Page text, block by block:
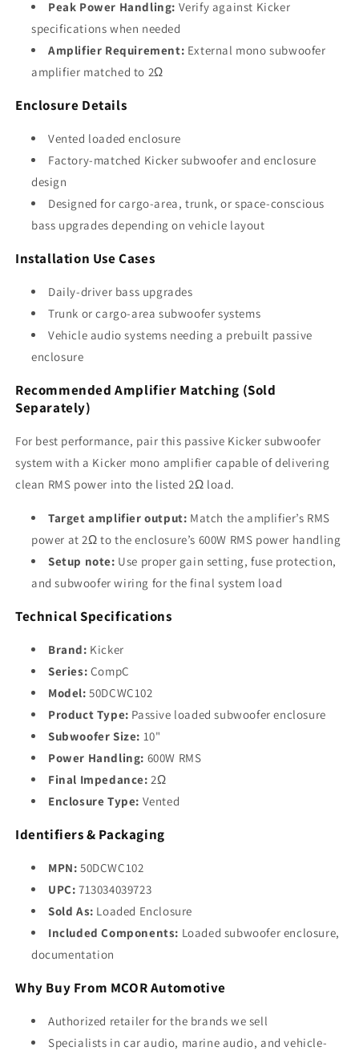
Peak Power Handling: Verify against Kicker
specifications when needed
Amplifier Requirement: External mono subwoofer
amplifier matched to 2Ω
Enclosure Details
Vented loaded enclosure
Factory-matched Kicker subwoofer and enclosure
design
Designed for cargo-area, trunk, or space-conscious
bass upgrades depending on vehicle layout
Installation Use Cases
Daily-driver bass upgrades
Trunk or cargo-area subwoofer systems
Vehicle audio systems needing a prebuilt passive
enclosure
Recommended Amplifier Matching (Sold
Separately)
For best performance, pair this passive Kicker subwoofer
system with a Kicker mono amplifier capable of delivering
clean RMS power into the listed 2Ω load.
Target amplifier output: Match the amplifier’s RMS
power at 2Ω to the enclosure’s 600W RMS power handling
Setup note: Use proper gain setting, fuse protection,
and subwoofer wiring for the final system load
Technical Specifications
Brand: Kicker
Series: CompC
Model: 50DCWC102
Product Type: Passive loaded subwoofer enclosure
Subwoofer Size: 10"
Power Handling: 600W RMS
Final Impedance: 2Ω
Enclosure Type: Vented
Identifiers & Packaging
MPN: 50DCWC102
UPC: 713034039723
Sold As: Loaded Enclosure
Included Components: Loaded subwoofer enclosure,
documentation
Why Buy From MCOR Automotive
Authorized retailer for the brands we sell
Specialists in car audio, marine audio, and vehicle-